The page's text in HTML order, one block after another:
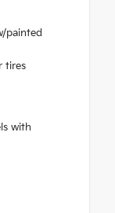
painted
tires
with